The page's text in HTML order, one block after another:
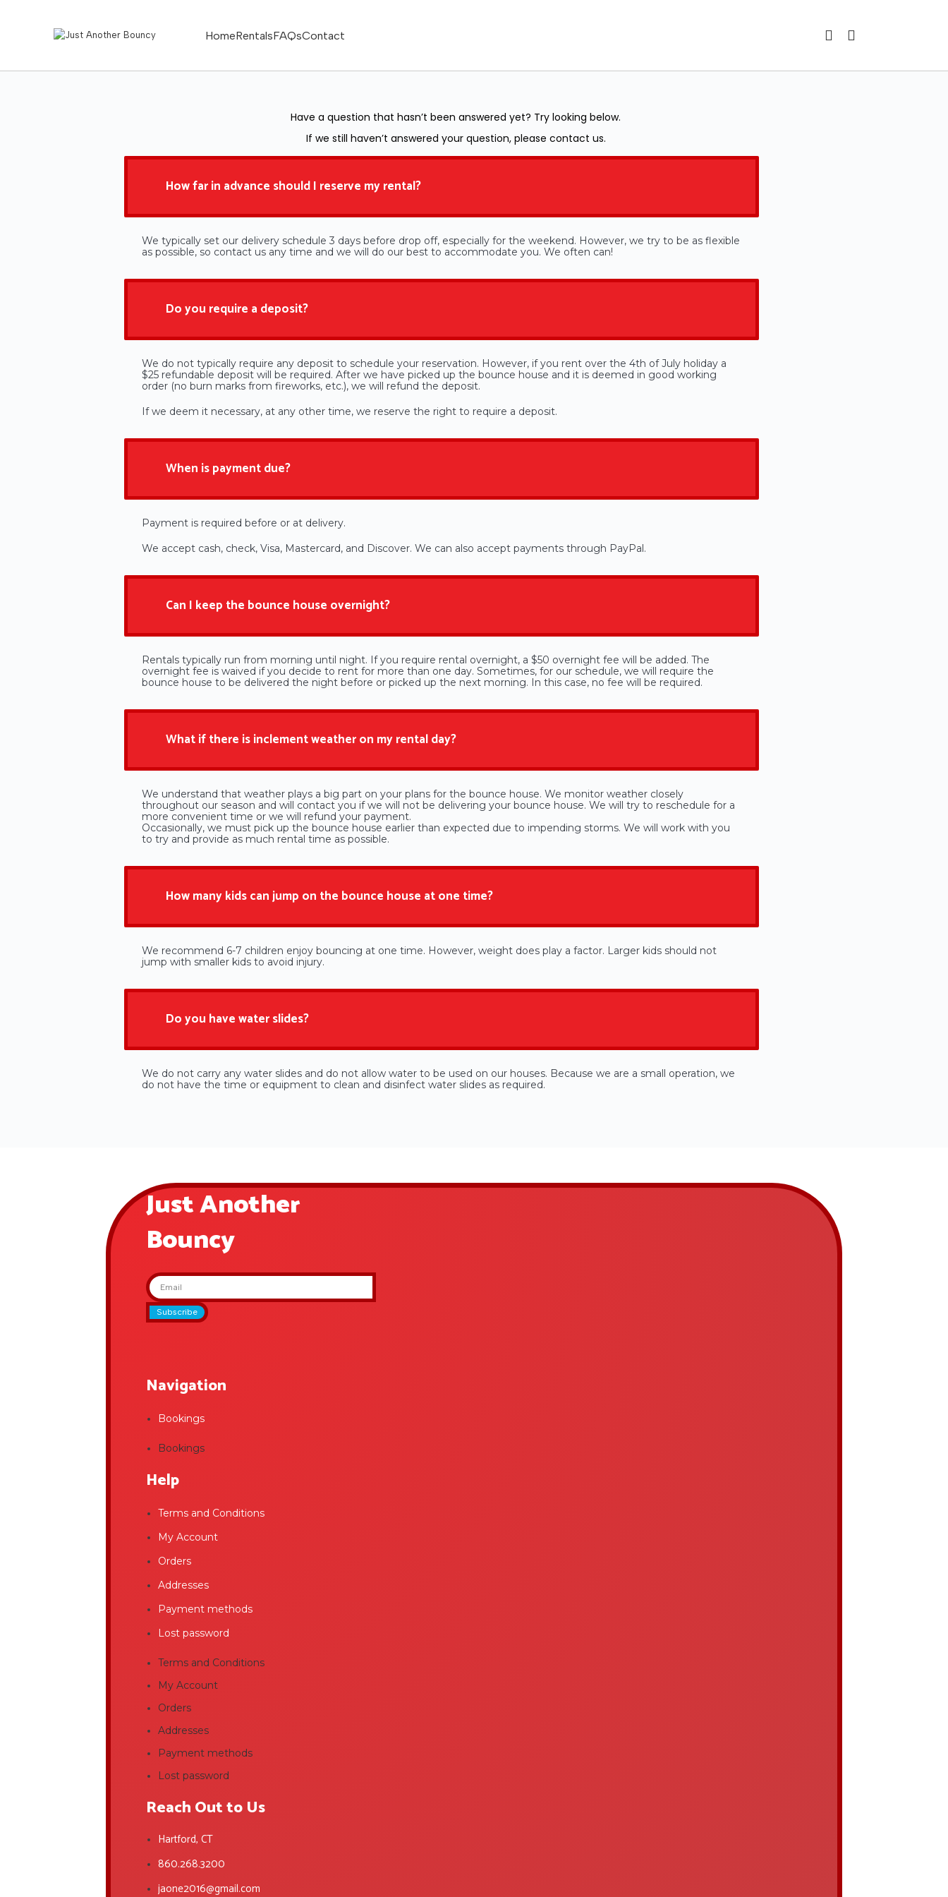
HomeRentalsFAQsContact
Have a question that hasn’t been answered yet? Try looking below.
If we still haven’t answered your question, please contact us.
How far in advance should I reserve my rental?
We typically set our delivery schedule 3 days before drop off, especially for the weekend. However, we try to be as flexible
as possible, so contact us any time and we will do our best to accommodate you. We often can!
Do you require a deposit?
We do not typically require any deposit to schedule your reservation. However, if you rent over the 4th of July holiday a
$25 refundable deposit will be required. After we have picked up the bounce house and it is deemed in good working
order (no burn marks from fireworks, etc.), we will refund the deposit.
If we deem it necessary, at any other time, we reserve the right to require a deposit.
When is payment due?
Payment is required before or at delivery.
​We accept cash, check, Visa, Mastercard, and Discover. We can also accept payments through PayPal.
Can I keep the bounce house overnight?
Rentals typically run from morning until night. If you require rental overnight, a $50 overnight fee will be added. The
overnight fee is waived if you decide to rent for more than one day. Sometimes, for our schedule, we will require the
bounce house to be delivered the night before or picked up the next morning. In this case, no fee will be required.
What if there is inclement weather on my rental day?
We understand that weather plays a big part on your plans for the bounce house. We monitor weather closely
throughout our season and will contact you if we will not be delivering your bounce house. We will try to reschedule for a
more convenient time or we will refund your payment.
Occasionally, we must pick up the bounce house earlier than expected due to impending storms. We will work with you
to try and provide as much rental time as possible.
How many kids can jump on the bounce house at one time?
We recommend 6-7 children enjoy bouncing at one time. However, weight does play a factor. Larger kids should not
jump with smaller kids to avoid injury.
Do you have water slides?
We do not carry any water slides and do not allow water to be used on our houses. Because we are a small operation, we
do not have the time or equipment to clean and disinfect water slides as required.
Just Another
Bouncy
Subscribe
Navigation
Bookings
Bookings
Help
Terms and Conditions
My Account
Orders
Addresses
Payment methods
Lost password
Terms and Conditions
My Account
Orders
Addresses
Payment methods
Lost password
Reach Out to Us
Hartford, CT
860.268.3200
jaone2016@gmail.com